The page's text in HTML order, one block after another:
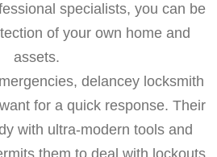
specialists, you can be
of your own home and
assets.
delancey locksmith
for a quick response. Their
with ultra-modern tools and
them to deal with lockouts